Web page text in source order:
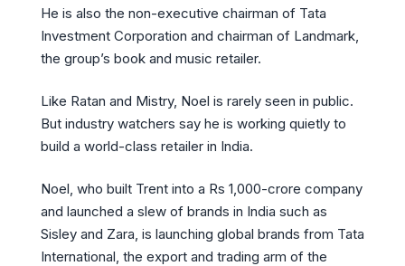
He is also the non-executive chairman of Tata
Investment Corporation and chairman of Landmark,
the group’s book and music retailer.
Like Ratan and Mistry, Noel is rarely seen in public.
But industry watchers say he is working quietly to
build a world-class retailer in India.
Noel, who built Trent into a Rs 1,000-crore company
and launched a slew of brands in India such as
Sisley and Zara, is launching global brands from Tata
International, the export and trading arm of the